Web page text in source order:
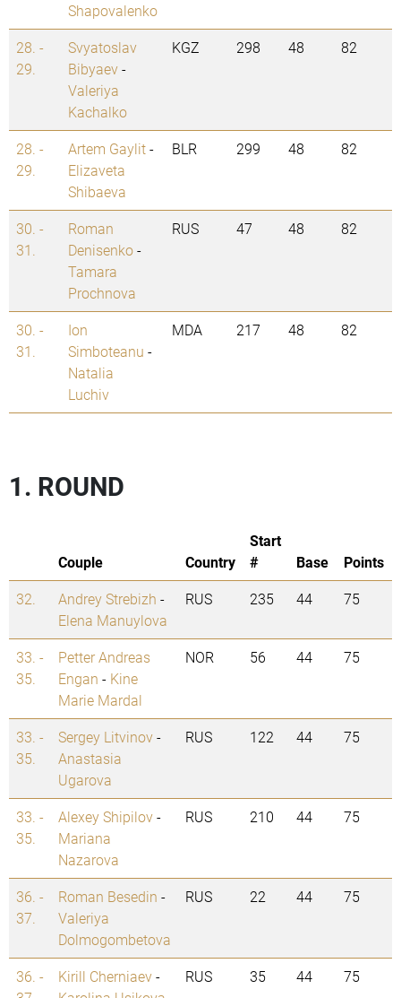
Shapovalenko
28. -
29.
Svyatoslav
Bibyaev-
Valeriya
Kachalko
KGZ 298 48 82
28. -
29.
Artem Gaylit-
Elizaveta
Shibaeva
BLR 299 48 82
30. -
31.
Roman
Denisenko-
Tamara
Prochnova
RUS 47 48 82
30. -
31.
Ion
Simboteanu -
Natalia
Luchiv
MDA 217 48 82
1. ROUND
Couple Country
Start
#
Base
Points
32.
Andrey Strebizh -
Elena Manuylova
RUS 235 44 75
33. -
35.
Petter Andreas
Engan - Kine
Marie Mardal
NOR 56 44 75
33. -
35.
Sergey Litvinov-
Anastasia
Ugarova
RUS 122 44 75
33. -
35.
Alexey Shipilov-
Mariana
Nazarova
RUS 210 44 75
36. -
37.
Roman Besedin -
Valeriya
Dolmogombetova
RUS 22 44 75
36. -
Kirill Cherniaev-
RUS 35 44 75